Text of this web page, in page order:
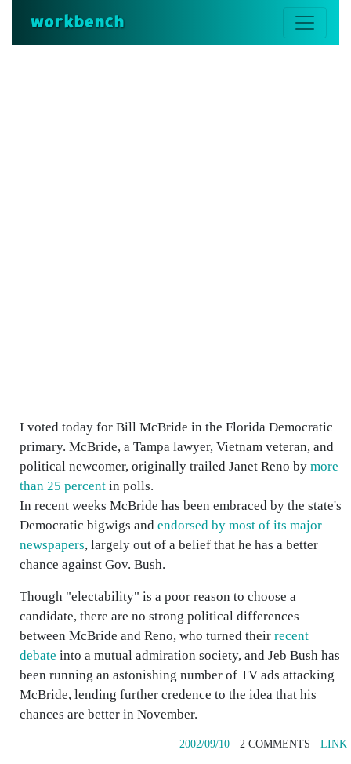
workbench
I voted today for Bill McBride in the Florida Democratic
primary. McBride, a Tampa lawyer, Vietnam veteran, and
political newcomer, originally trailed Janet Reno by more
than 25 percent in polls.
In recent weeks McBride has been embraced by the state's
Democratic bigwigs and endorsed by most of its major
newspapers, largely out of a belief that he has a better
chance against Gov. Bush.
Though "electability" is a poor reason to choose a
candidate, there are no strong political differences
between McBride and Reno, who turned their recent
debate into a mutual admiration society, and Jeb Bush has
been running an astonishing number of TV ads attacking
McBride, lending further credence to the idea that his
chances are better in November.
2002/09/10 · 2 COMMENTS · LINK